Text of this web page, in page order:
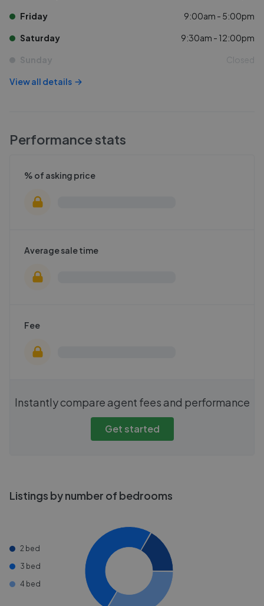
Friday 9:00am - 5:00pm
Saturday 9:30am - 12:00pm
Sunday Closed
View all details
Performance stats
% of asking price
Average sale time
Fee
Instantly compare agent fees and performance
Get started
Listings by number of bedrooms
2 bed
3 bed
4 bed